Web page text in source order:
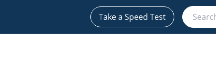
Take a Speed Test